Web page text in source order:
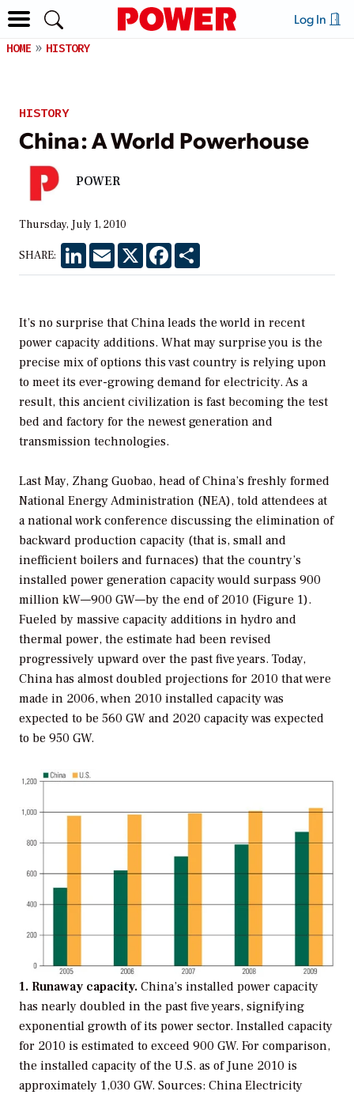
Log In
HOME HISTORY
HISTORY
China: A World Powerhouse
POWER
Thursday, July 1, 2010
SHARE: LinkedInEmail X Facebook
It’s no surprise that China leads the world in recent
power capacity additions. What may surprise you is the
precise mix of options this vast country is relying upon
to meet its ever-growing demand for electricity. As a
result, this ancient civilization is fast becoming the test
bed and factory for the newest generation and
transmission technologies.
Last May, Zhang Guobao, head of China’s freshly formed
National Energy Administration (NEA), told attendees at
a national work conference discussing the elimination of
backward production capacity (that is, small and
inefficient boilers and furnaces) that the country’s
installed power generation capacity would surpass 900
million kW—900 GW—by the end of 2010 (Figure 1).
Fueled by massive capacity additions in hydro and
thermal power, the estimate had been revised
progressively upward over the past five years. Today,
China has almost doubled projections for 2010 that were
made in 2006, when 2010 installed capacity was
expected to be 560 GW and 2020 capacity was expected
to be 950 GW.
1. Runaway capacity. China’s installed power capacity
has nearly doubled in the past five years, signifying
exponential growth of its power sector. Installed capacity
for 2010 is estimated to exceed 900 GW. For comparison,
the installed capacity of the U.S. as of June 2010 is
approximately 1,030 GW. Sources: China Electricity